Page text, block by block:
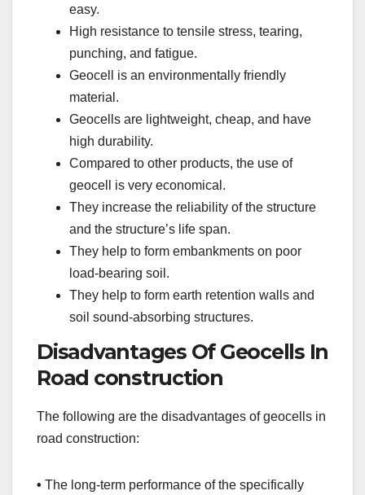
easy.
High resistance to tensile stress, tearing,
punching, and fatigue.
Geocell is an environmentally friendly
material.
Geocells are lightweight, cheap, and have
high durability.
Compared to other products, the use of
geocell is very economical.
They increase the reliability of the structure
and the structure’s life span.
They help to form embankments on poor
load-bearing soil.
They help to form earth retention walls and
soil sound-absorbing structures.
Disadvantages Of Geocells In
Road construction
The following are the disadvantages of geocells in
road construction:
• The long-term performance of the specifically